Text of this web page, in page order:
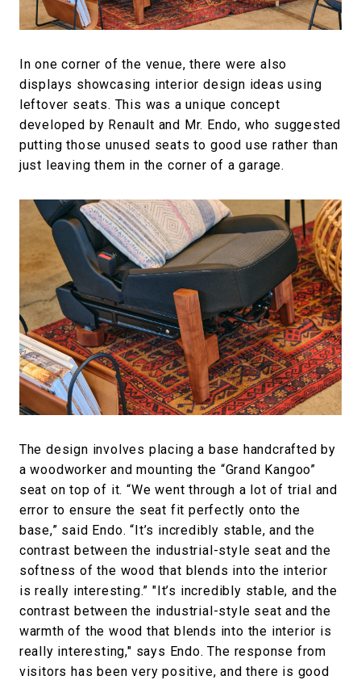
In one corner of the venue, there were also
displays showcasing interior design ideas using
leftover seats. This was a unique concept
developed by Renault and Mr. Endo, who suggested
putting those unused seats to good use rather than
just leaving them in the corner of a garage.
The design involves placing a base handcrafted by
a woodworker and mounting the “Grand Kangoo”
seat on top of it. “We went through a lot of trial and
error to ensure the seat fit perfectly onto the
base,” said Endo. “It’s incredibly stable, and the
contrast between the industrial-style seat and the
softness of the wood that blends into the interior
is really interesting.” "It’s incredibly stable, and the
contrast between the industrial-style seat and the
warmth of the wood that blends into the interior is
really interesting," says Endo. The response from
visitors has been very positive, and there is good